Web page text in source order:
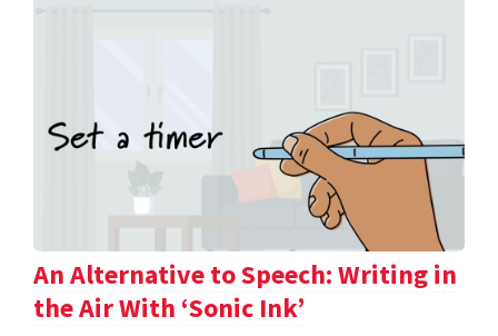
An Alternative to Speech: Writing in
the Air With ‘Sonic Ink’